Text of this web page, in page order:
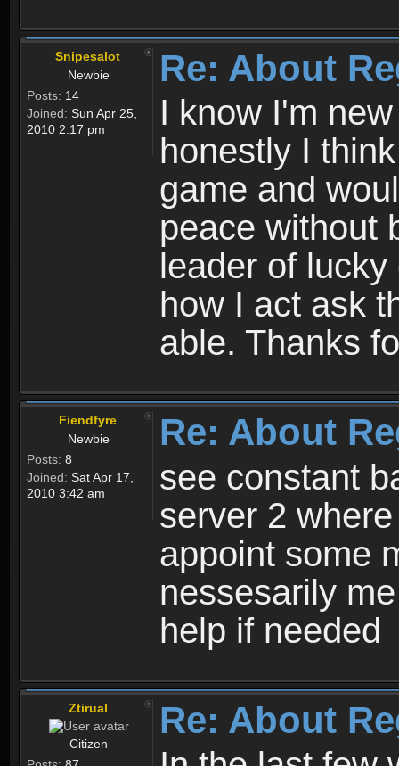
Snipesalot
Newbie
Posts: 14
Joined: Sun Apr 25,
2010 2:17 pm
Re: About
I know I'm
honestly I
game and
peace without
leader of
how I act ask
able. Thanks
Fiendfyre
Newbie
Posts: 8
Joined: Sat Apr 17,
2010 3:42 am
Re: About
see constant
server 2
appoint some
nessesarily
help if needed
Ztirual
Citizen
Re: About